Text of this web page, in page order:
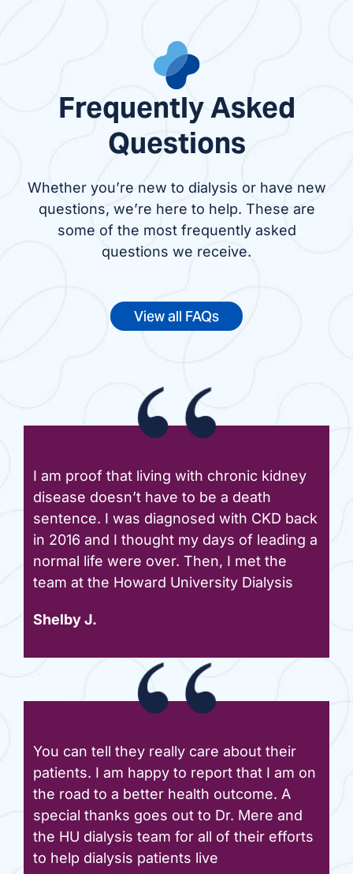
Frequently Asked
Questions
Whether you’re new to dialysis or have new
questions, we’re here to help. These are
some of the most frequently asked
questions we receive.
View all FAQs
I am proof that living with chronic kidney
disease doesn’t have to be a death
sentence. I was diagnosed with CKD back
in 2016 and I thought my days of leading a
normal life were over. Then, I met the
team at the Howard University Dialysis
Shelby J.
You can tell they really care about their
patients. I am happy to report that I am on
the road to a better health outcome. A
special thanks goes out to Dr. Mere and
the HU dialysis team for all of their efforts
to help dialysis patients live